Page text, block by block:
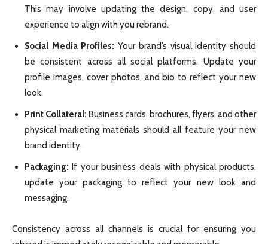
This may involve updating the design, copy, and user
experience to align with you rebrand.
Social Media Profiles:Your brand’s visual identity should
be consistent across all social platforms. Update your
profile images, cover photos, and bio to reflect your new
look.
Print Collateral: Business cards, brochures, flyers, and other
physical marketing materials should all feature your new
brand identity.
Packaging: If your business deals with physical products,
update your packaging to reflect your new look and
messaging.
Consistency across all channels is crucial for ensuring you